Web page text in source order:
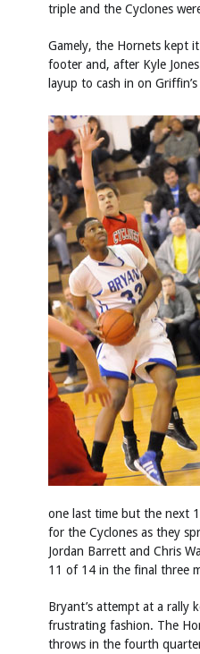
triple and the Cyclones
Gamely, the Hornets kept
footer and, after Kyle
layup to cash in on Griffin’s
one last time but the next
for the Cyclones as they
Jordan Barrett and Chris
11 of 14 in the final three
Bryant’s attempt at a rally
frustrating fashion. The
throws in the fourth